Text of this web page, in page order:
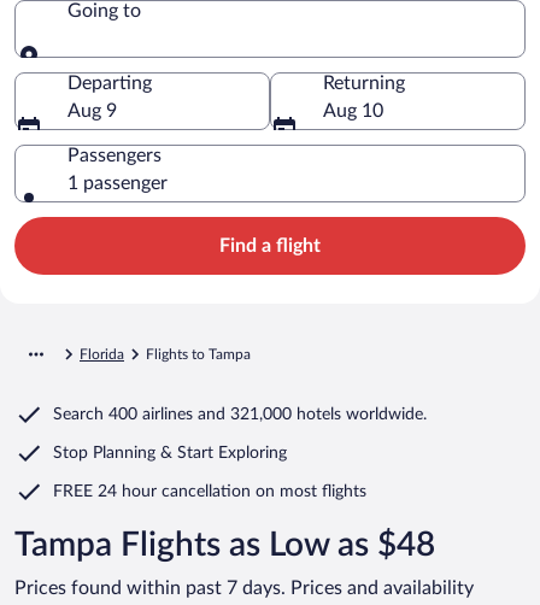
Going to
Going to
Departing
Aug 9
Returning
Aug 10
Passengers
1 passenger
Find a flight
Florida Flights to Tampa
Search 400 airlines and 321,000 hotels worldwide.
Stop Planning & Start Exploring
FREE 24 hour cancellation on most flights
Tampa Flights as Low as $48
Prices found within past 7 days. Prices and availability